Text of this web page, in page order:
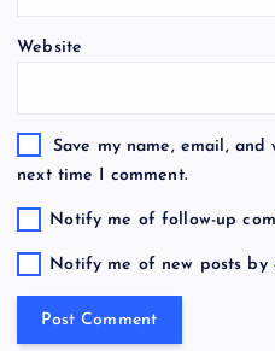
Website
Save my name, email,
next time I comment.
Notify me of follow-up
Notify me of new posts by